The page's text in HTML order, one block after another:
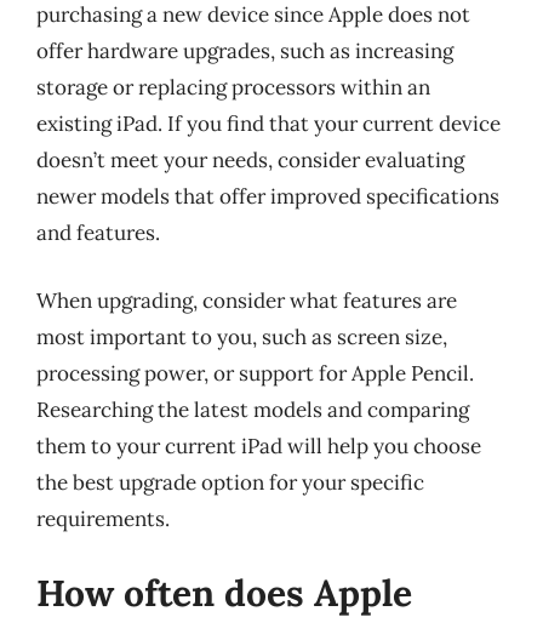
purchasing a new device since Apple does not
offer hardware upgrades, such as increasing
storage or replacing processors within an
existing iPad. If you find that your current device
doesn’t meet your needs, consider evaluating
newer models that offer improved specifications
and features.
When upgrading, consider what features are
most important to you, such as screen size,
processing power, or support for Apple Pencil.
Researching the latest models and comparing
them to your current iPad will help you choose
the best upgrade option for your specific
requirements.
How often does Apple